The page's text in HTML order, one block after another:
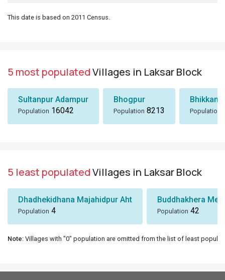
This date is based on 2011 Census.
5 most populatedVillages in Laksar Block
Sultanpur Adampur
Population 16042
Bhogpur
Population 8213 Population
5 least populatedVillages in Laksar Block
Dhadhekidhana Majahidpur Aht
Population 4
Buddhakhera
Population 42
Note: Villages with "0" population are omitted from the list of least